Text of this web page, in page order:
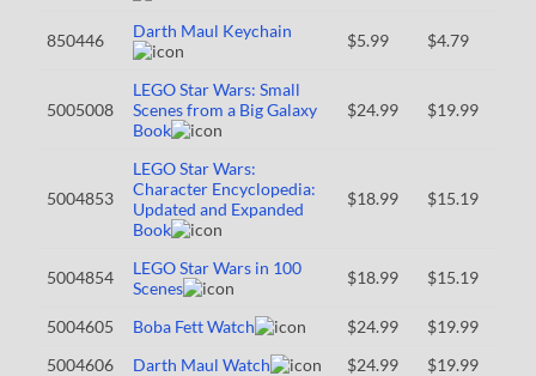
850446 Darth Maul Keychain $5.99 $4.79
5005008
LEGO Star Wars: Small
Scenes from a Big Galaxy
Book
$24.99 $19.99
5004853
LEGO Star Wars:
Character Encyclopedia:
Updated and Expanded
Book
$18.99 $15.19
5004854
LEGO Star Wars in 100
Scenes
$18.99 $15.19
5004605 Boba Fett Watch $24.99
$19.99
5004606
Darth Maul Watch $24.99 $19.99